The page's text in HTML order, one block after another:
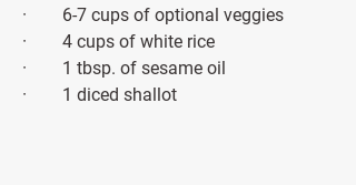
·        6-7 cups of optional veggies
·        4 cups of white rice
·        1 tbsp. of sesame oil
·        1 diced shallot